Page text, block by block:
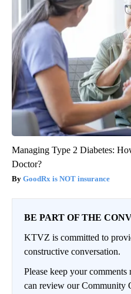
Managing Type 2 Diabetes:
Doctor?
GoodRx is NOT insurance
BE PART OF THE
KTVZ is committed to
constructive conversation.
Please keep your
can review our Community